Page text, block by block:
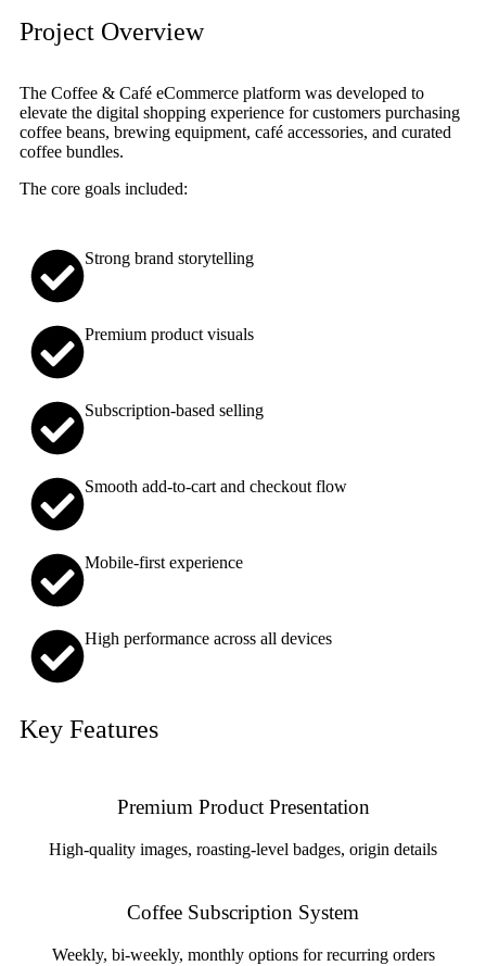
Project Overview
The Coffee & Café eCommerce platform was developed to
elevate the digital shopping experience for customers purchasing
coffee beans, brewing equipment, café accessories, and curated
coffee bundles.
The core goals included:
Strong brand storytelling
Premium product visuals
Subscription-based selling
Smooth add-to-cart and checkout flow
Mobile-first experience
High performance across all devices
Key Features
Premium Product Presentation
High-quality images, roasting-level badges, origin details
Coffee Subscription System
Weekly, bi-weekly, monthly options for recurring orders